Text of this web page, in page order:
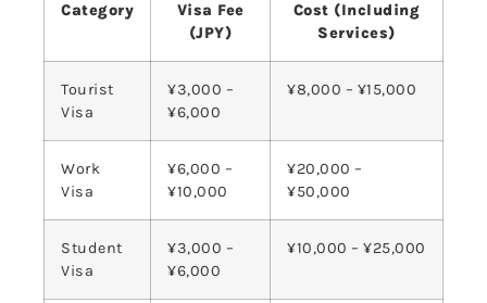
Category
Visa Fee
(JPY)
Cost (Including
Services)
Tourist
Visa
¥3,000 –
¥6,000
¥8,000 – ¥15,000
Work
Visa
¥6,000 –
¥10,000
¥20,000 –
¥50,000
Student
Visa
¥3,000 –
¥6,000
¥10,000 – ¥25,000